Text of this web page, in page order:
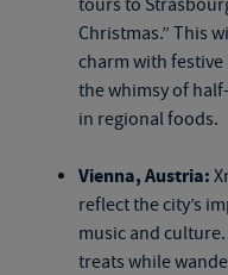
tours to
Christmas.” This
charm with
the whimsy of
in regional foods.
Vienna, Austria:
reflect the city’s
music and
treats while